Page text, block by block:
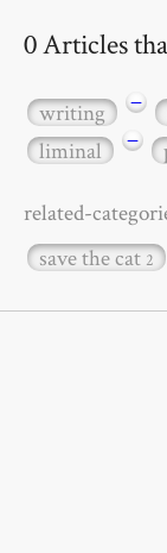
0 Articles
writing −
liminal
−
related-
save the cat2